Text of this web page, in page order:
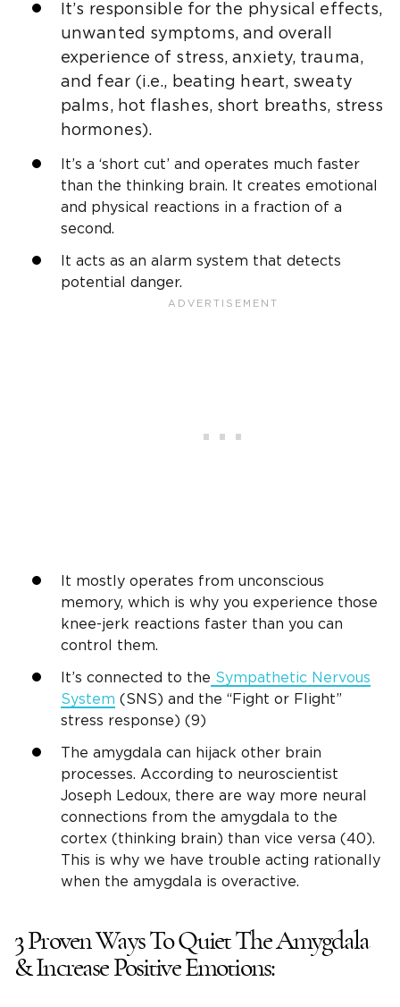
It’s responsible for the physical effects,
unwanted symptoms, and overall
experience of stress, anxiety, trauma,
and fear (i.e., beating heart, sweaty
palms, hot flashes, short breaths, stress
hormones).
It’s a ‘short cut’ and operates much faster
than the thinking brain. It creates emotional
and physical reactions in a fraction of a
second.
It acts as an alarm system that detects
potential danger.
It mostly operates from unconscious
memory, which is why you experience those
knee-jerk reactions faster than you can
control them.
It’s connected to the Sympathetic Nervous
System (SNS) and the “Fight or Flight”
stress response) (9)
The amygdala can hijack other brain
processes. According to neuroscientist
Joseph Ledoux, there are way more neural
connections from the amygdala to the
cortex (thinking brain) than vice versa (40).
This is why we have trouble acting rationally
when the amygdala is overactive.
3 Proven Ways To Quiet The Amygdala
& Increase Positive Emotions: